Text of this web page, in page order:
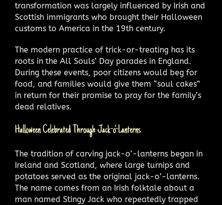
transformation was largely influenced by Irish and
Scottish immigrants who brought their Halloween
customs to America in the 19th century.
The modern practice of trick-or-treating has its
roots in the All Souls’ Day parades in England.
During these events, poor citizens would beg for
food, and families would give them “soul cakes”
in return for their promise to pray for the family’s
dead relatives.
Halloween Celebrated Through Jack-o’-Lanterns
The tradition of carving jack-o’-lanterns began in
Ireland and Scotland, where large turnips and
potatoes served as the original jack-o’-lanterns.
The name comes from an Irish folktale about a
man named Stingy Jack who repeatedly trapped